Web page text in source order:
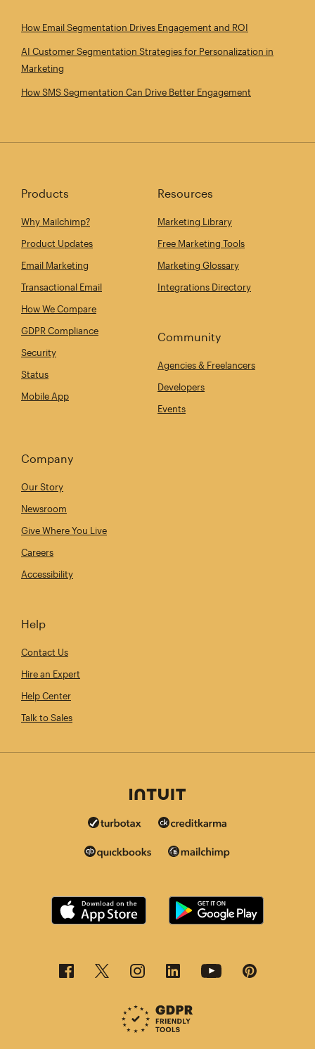
How Email Segmentation Drives Engagement and ROI
AI Customer Segmentation Strategies for Personalization in
Marketing
How SMS Segmentation Can Drive Better Engagement
Products
Why Mailchimp?
Product Updates
Email Marketing
Transactional Email
How We Compare
GDPR Compliance
Security
Status
Mobile App
Resources
Marketing Library
Free Marketing Tools
Marketing Glossary
Integrations Directory
Community
Agencies & Freelancers
Developers
Events
Company
Our Story
Newsroom
Give Where You Live
Careers
Accessibility
Help
Contact Us
Hire an Expert
Help Center
Talk to Sales